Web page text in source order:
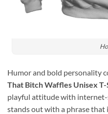
Humor and bold personality
That Bitch Waffles Unisex
playful attitude with internet-
stands out with a phrase